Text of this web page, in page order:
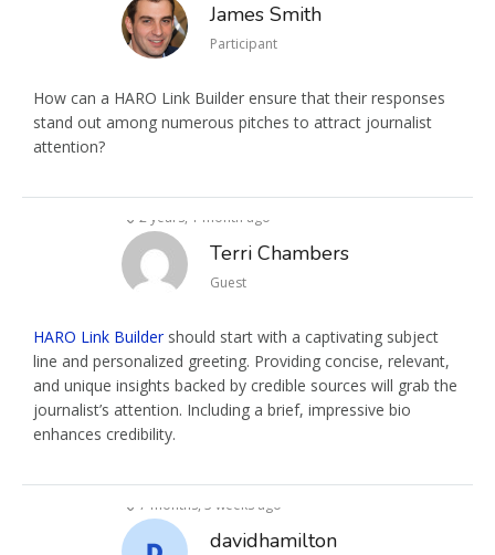
James Smith
Participant
How can a HARO Link Builder ensure that their responses
stand out among numerous pitches to attract journalist
attention?
2 years, 1 month ago
Terri Chambers
Guest
HARO Link Buildershould start with a captivating subject
line and personalized greeting. Providing concise, relevant,
and unique insights backed by credible sources will grab the
journalist’s attention. Including a brief, impressive bio
enhances credibility.
7 months, 3 weeks ago
davidhamilton